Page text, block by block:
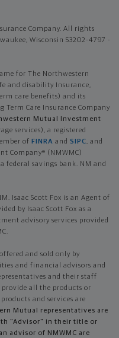
Company. All rights
Wisconsin 53202-4797 -
for The Northwestern
and disability Insurance,
care benefits) and its
Care Insurance Company
Mutual Investment
services), a registered
of FINRA and SIPC, and
Company® (NMWMC)
federal savings bank. NM and
Isaac Scott Fox is an Agent of
by Isaac Scott Fox as a
advisory services provided
and sold only by
and financial advisors and
and their staff
all the products or
and services are
Mutual representatives are
"Advisor" in their title or
advisor of NMWMC are